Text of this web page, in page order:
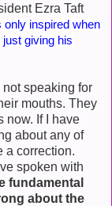
Ezra Taft
only inspired when
giving his
not speaking for
mouths. They
now. If I have
about any of
a correction.
spoken with
fundamental
about the